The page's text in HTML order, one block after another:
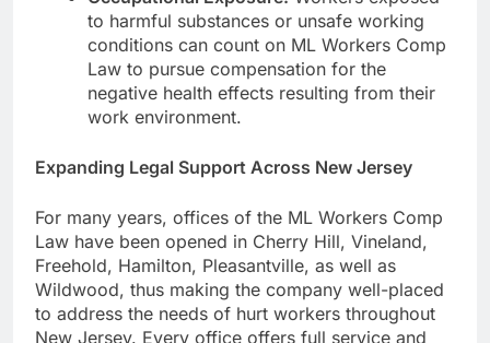
to harmful substances or unsafe working
conditions can count on ML Workers Comp
Law to pursue compensation for the
negative health effects resulting from their
work environment.
Expanding Legal Support Across New Jersey
For many years, offices of the ML Workers Comp
Law have been opened in Cherry Hill, Vineland,
Freehold, Hamilton, Pleasantville, as well as
Wildwood, thus making the company well-placed
to address the needs of hurt workers throughout
New Jersey. Every office offers full service and